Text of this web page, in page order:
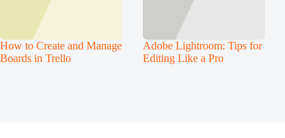
How to Create and Manage
Boards in Trello
Adobe Lightroom: Tips for
Editing Like a Pro